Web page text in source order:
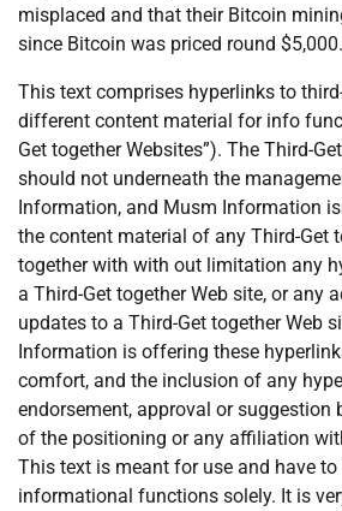
misplaced and that their Bitcoin
since Bitcoin was priced round $5,000.
This text comprises hyperlinks to
different content material for info
Get together Websites”). The Third-
should not underneath the
Information, and Musm Information
the content material of any Third-Get
together with with out limitation any
a Third-Get together Web site, or any
updates to a Third-Get together Web
Information is offering these
comfort, and the inclusion of any
endorsement, approval or
of the positioning or any affiliation
This text is meant for use and have to
informational functions solely. It is